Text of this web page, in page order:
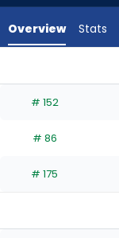
experts.
has
percent
the
0
Overview Stats
# 152
# 86
# 175